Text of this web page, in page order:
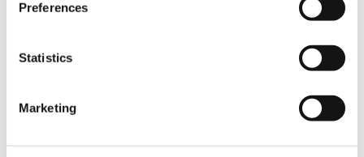
Preferences
Statistics
Marketing
Local community groups can find out more and
apply for Platform’s Community Chest Funding